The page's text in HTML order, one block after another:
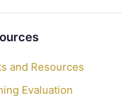
and Resources
Evaluation